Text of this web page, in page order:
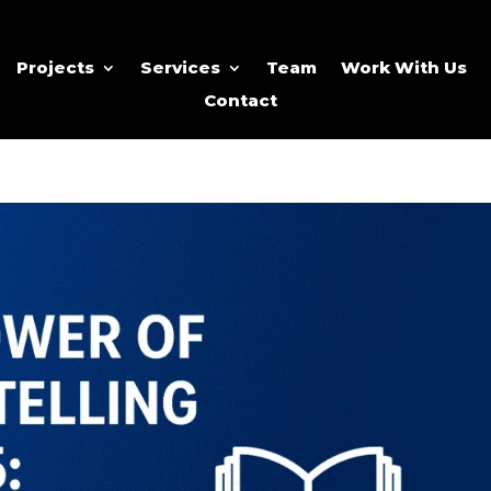
Projects Services Team Work With Us
Contact